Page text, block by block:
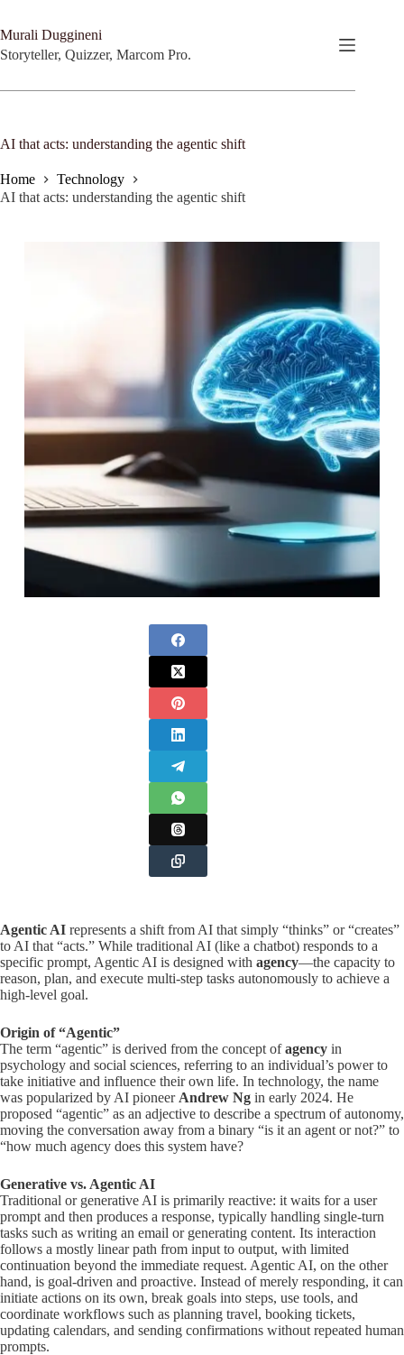
content
Murali Duggineni
Storyteller, Quizzer, Marcom Pro.
AI that acts: understanding the agentic shift
Home
Technology
AI that acts: understanding the agentic shift
Agentic AI represents a shift from AI that simply “thinks” or “creates”
to AI that “acts.” While traditional AI (like a chatbot) responds to a
specific prompt, Agentic AI is designed with agency—the capacity to
reason, plan, and execute multi-step tasks autonomously to achieve a
high-level goal.
Origin of “Agentic”
The term “agentic” is derived from the concept ofagency in
psychology and social sciences, referring to an individual’s power to
take initiative and influence their own life. In technology, the name
was popularized by AI pioneer Andrew Ng in early 2024. He
proposed “agentic” as an adjective to describe a spectrum of autonomy,
moving the conversation away from a binary “is it an agent or not?” to
“how much agency does this system have?
Generative vs. Agentic AI
Traditional or generative AI is primarily reactive: it waits for a user
prompt and then produces a response, typically handling single-turn
tasks such as writing an email or generating content. Its interaction
follows a mostly linear path from input to output, with limited
continuation beyond the immediate request. Agentic AI, on the other
hand, is goal-driven and proactive. Instead of merely responding, it can
initiate actions on its own, break goals into steps, use tools, and
coordinate workflows such as planning travel, booking tickets,
updating calendars, and sending confirmations without repeated human
prompts.